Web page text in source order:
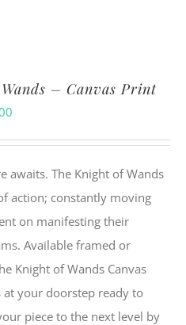
– Canvas Print
awaits. The Knight of Wands
action; constantly moving
on manifesting their
Available framed or
Knight of Wands Canvas
at your doorstep ready to
piece to the next level by